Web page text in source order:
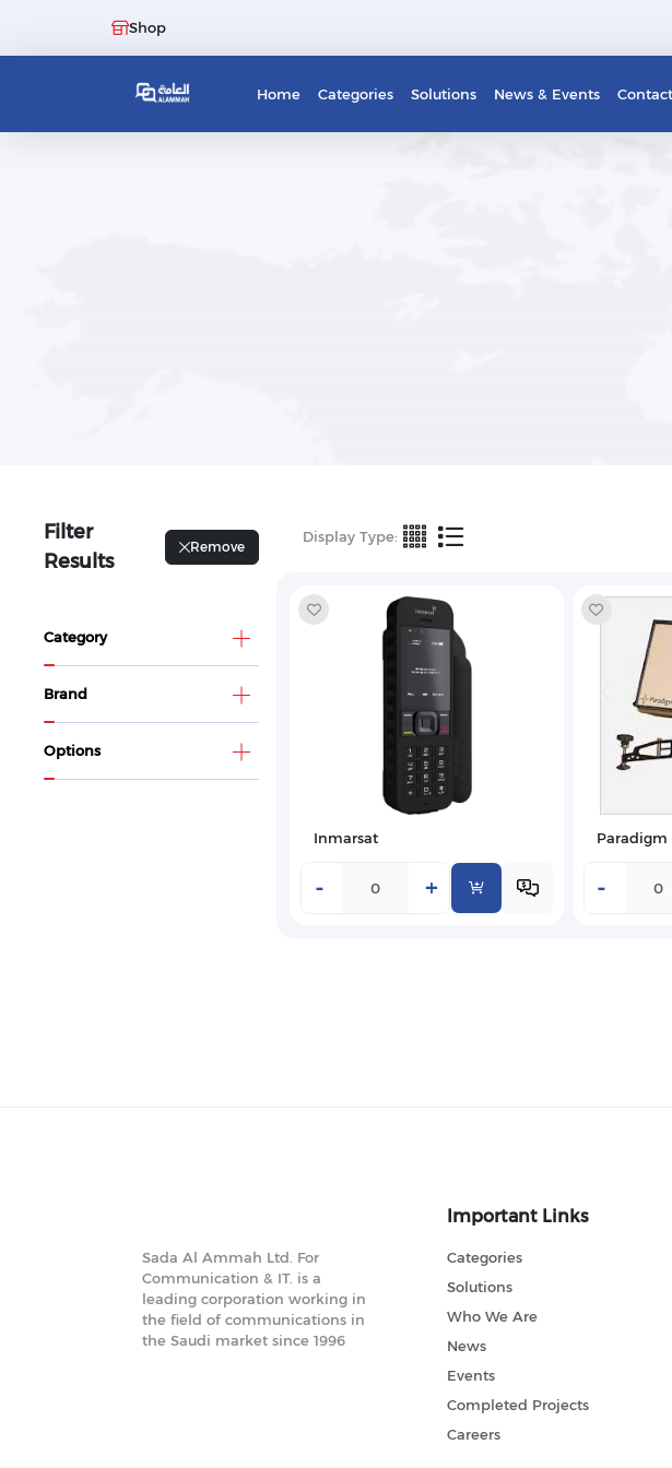
Shop
Home Categories Solutions News & Events
Filter
Results
Remove
Category
Brand
Options
Display Type:
Inmarsat
- +
Paradigm
-
Sada Al Ammah Ltd. For
Communication & IT. is a
leading corporation working in
the field of communications in
the Saudi market since 1996
Important Links
Categories
Solutions
Who We Are
News
Events
Completed Projects
Careers